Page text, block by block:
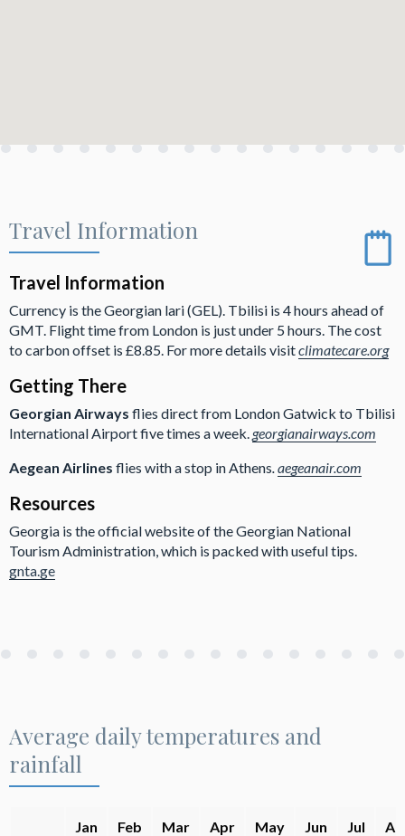
Travel Information
Travel Information
Currency is the Georgian lari (GEL). Tbilisi is 4 hours ahead of
GMT. Flight time from London is just under 5 hours. The cost
to carbon offset is £8.85. For more details visitclimatecare.org
Getting There
Georgian Airways flies direct from London Gatwick to Tbilisi
International Airport five times a week. georgianairways.com
Aegean Airlines flies with a stop in Athens aegeanair.com
Resources
Georgia is the official website of the Georgian National
Tourism Administration, which is packed with useful tips.
gnta.ge
Average daily temperatures and
rainfall
Jan Feb Mar Apr May Jun Jul